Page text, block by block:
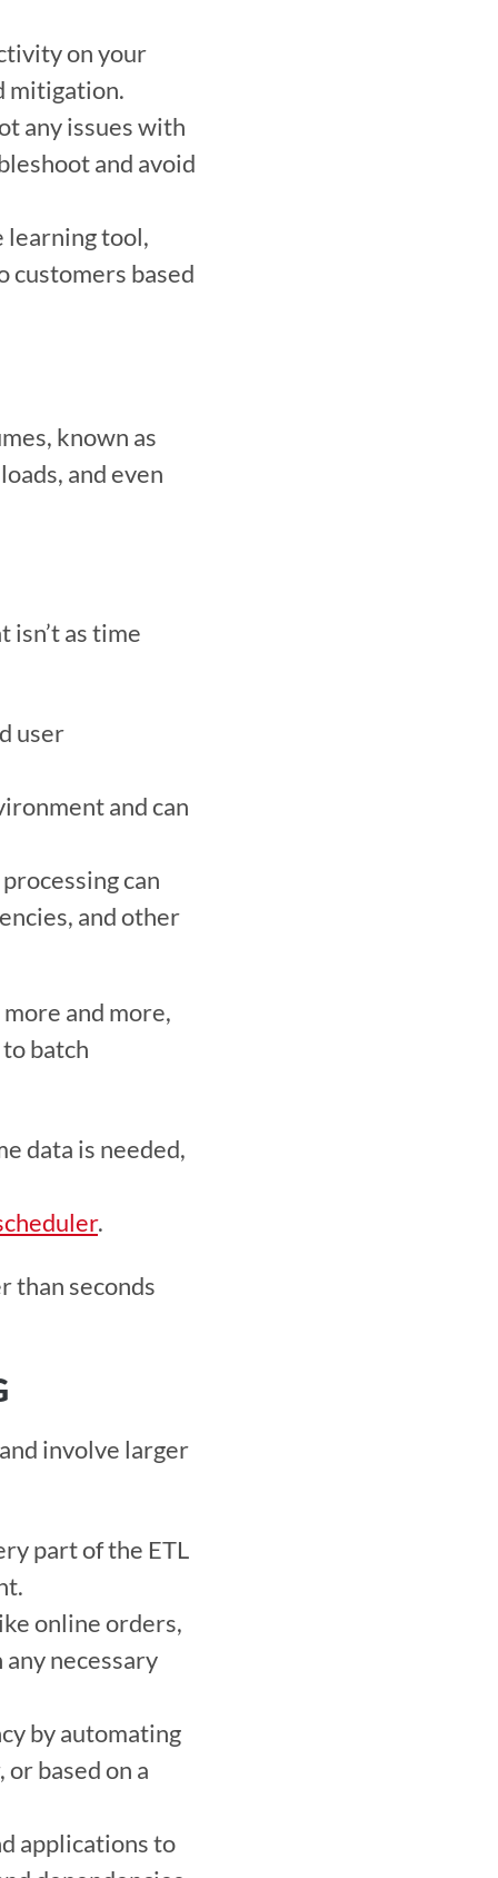
on your
mitigation.
any issues with
and avoid
learning tool,
customers based
known as
and even
isn’t as time
user
and can
can
and other
and more,
batch
data is needed,
.
than seconds
involve larger
part of the ETL
online orders,
necessary
by automating
based on a
applications to